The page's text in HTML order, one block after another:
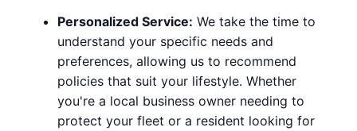
Personalized Service: We take the time to
understand your specific needs and
preferences, allowing us to recommend
policies that suit your lifestyle. Whether
you're a local business owner needing to
protect your fleet or a resident looking for